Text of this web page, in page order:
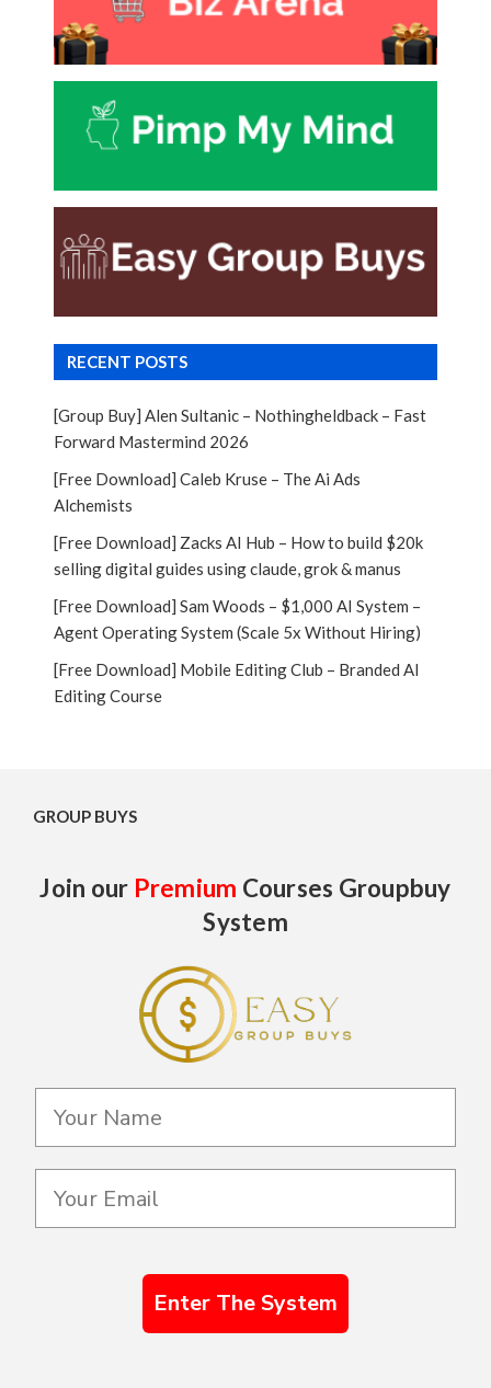
RECENT POSTS
[Group Buy] Alen Sultanic – Nothingheldback – Fast
Forward Mastermind 2026
[Free Download] Caleb Kruse – The Ai Ads
Alchemists
[Free Download] Zacks AI Hub – How to build $20k
selling digital guides using claude, grok & manus
[Free Download] Sam Woods – $1,000 AI System –
Agent Operating System (Scale 5x Without Hiring)
[Free Download] Mobile Editing Club – Branded AI
Editing Course
GROUP BUYS
Join our Premium Courses Groupbuy
System
Enter The System